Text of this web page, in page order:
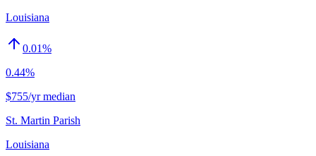
Louisiana
0.01%
0.44%
$755/yr median
St. Martin Parish
Louisiana